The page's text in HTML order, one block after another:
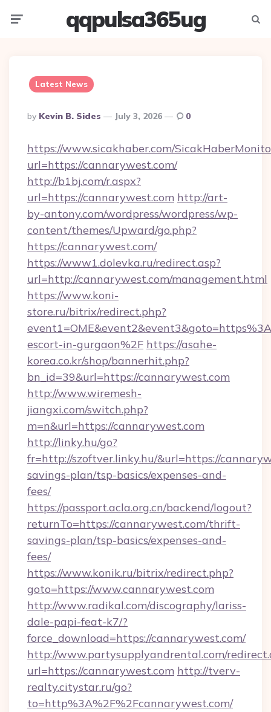
qqpulsa365ug
Latest News
Posted
By
By Kevin B. Sides July 3, 2026 0
https://www.sicakhaber.com/
url=https://cannarywest.com/
http://b1bj.com/r.aspx?
url=https://cannarywest.com http://art-
by-antony.com/wordpress/wordpress/wp-
content/themes/Upward/go.php?
https://cannarywest.com/
https://www1.dolevka.ru/redirect.asp?
url=http://cannarywest.com/management.html
https://www.koni-
store.ru/bitrix/redirect.php?
escort-in-gurgaon%2F https://asahe-
korea.co.kr/shop/bannerhit.php?
bn_id=39&url=https://cannarywest.com
http://www.wiremesh-
jiangxi.com/switch.php?
m=n&url=https://cannarywest.com
http://linky.hu/go?
fr=http://szoftver.linky.hu/&url=https://
savings-plan/tsp-basics/expenses-and-
fees/
https://passport.acla.org.cn/backend/logout?
returnTo=https://cannarywest.com/thrift-
savings-plan/tsp-basics/expenses-and-
fees/
https://www.konik.ru/bitrix/redirect.php?
goto=https://www.cannarywest.com
http://www.radikal.com/discography/lariss-
dale-papi-feat-k7/?
force_download=https://cannarywest.com/
http://www.partysupplyandrental.com/
url=https://cannarywest.com http://tverv-
realty.citystar.ru/go?
to=http%3A%2F%2Fcannarywest.com/